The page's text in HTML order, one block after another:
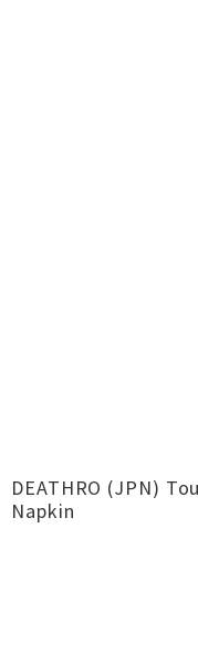
DEATHRO (JPN)
Napkin